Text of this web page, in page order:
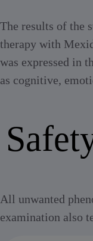
The results of the
therapy with
was expressed in
as cognitive,
All unwanted
examination also